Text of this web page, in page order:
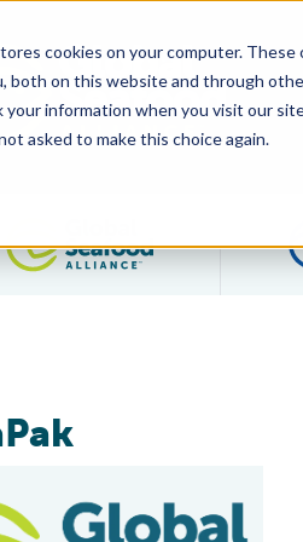
cookies on your computer.
both on this website and through
information when you visit our
asked to make this choice again.